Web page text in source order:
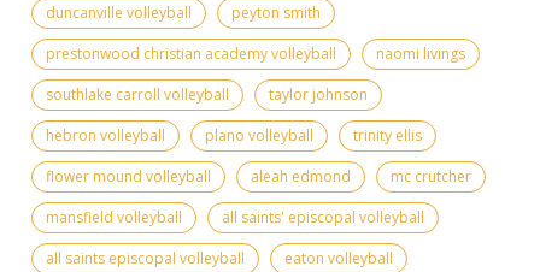
duncanville volleyball
peyton smith
prestonwood christian academy volleyball
naomi livings
southlake carroll volleyball
taylor johnson
hebron volleyball
plano volleyball
trinity ellis
flower mound volleyball
aleah edmond
mc crutcher
mansfield volleyball
all saints' episcopal volleyball
all saints episcopal volleyball
eaton volleyball